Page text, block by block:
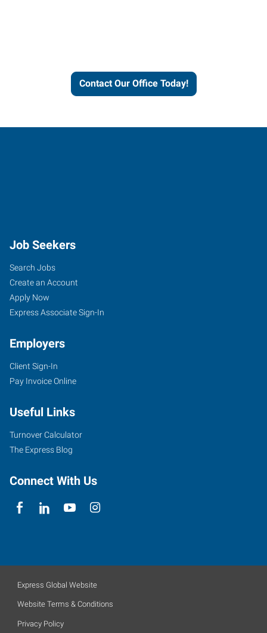
Contact Our Office Today!
Job Seekers
Search Jobs
Create an Account
Apply Now
Express Associate Sign-In
Employers
Client Sign-In
Pay Invoice Online
Useful Links
Turnover Calculator
The Express Blog
Connect With Us
Express Global Website
Website Terms & Conditions
Privacy Policy